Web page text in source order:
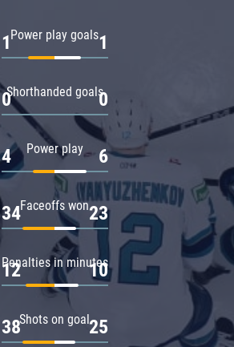
Power play goals
1 1
Shorthanded goals
0 0
Power play
4 6
Faceoffs won
34 23
Penalties in minutes
12 10
Shots on goal
38 25